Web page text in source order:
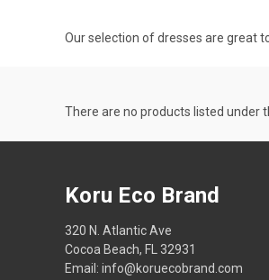
Our selection of dresses are great
There are no products listed under
Koru Eco Brand
320 N. Atlantic Ave
Cocoa Beach, FL 32931
Email: info@koruecobrand.com